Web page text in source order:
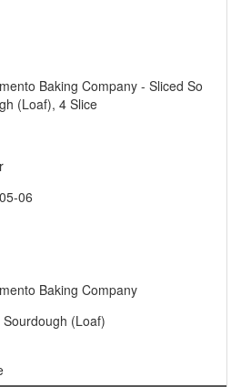
Baking Company - Sliced So
(Loaf), 4 Slice
06
Baking Company
Sourdough (Loaf)